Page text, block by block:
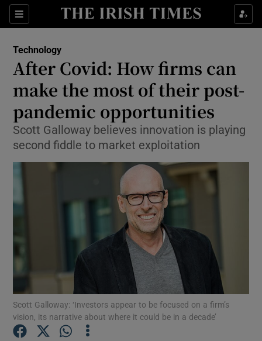
Sections
Show Food sub sections
Show Life & Style sub sections
Show Culture sub sections
Show Environment sub sections
Show Science sub sections
Technology
After Covid: How firms can
make the most of their post-
pandemic opportunities
Scott Galloway believes innovation is playing
second fiddle to market exploitation
Scott Galloway: ‘Investors appear to be focused on a firm’s
vision, its narrative about where it could be in a decade’